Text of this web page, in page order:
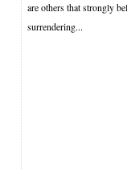
are others that strongly
surrendering...